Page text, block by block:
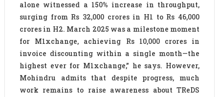
alone witnessed a 150% increase in throughput,
surging from Rs 32,000 crores in H1 to Rs 46,000
crores in H2. March 2025 was a milestone moment
for M1xchange, achieving Rs 10,000 crores in
invoice discounting within a single month—the
highest ever for M1xchange,” he says. However,
Mohindru admits that despite progress, much
work remains to raise awareness about TReDS